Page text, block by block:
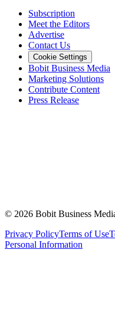
Subscription
Meet the Editors
Advertise
Contact Us
Cookie Settings
Bobit Business Media
Marketing Solutions
Contribute Content
Press Release
© 2026 Bobit Business
Privacy PolicyTerms of Use
Personal Information